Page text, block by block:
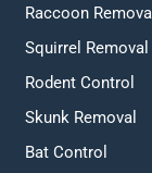
Raccoon Removal
Squirrel Removal
Rodent Control
Skunk Removal
Bat Control